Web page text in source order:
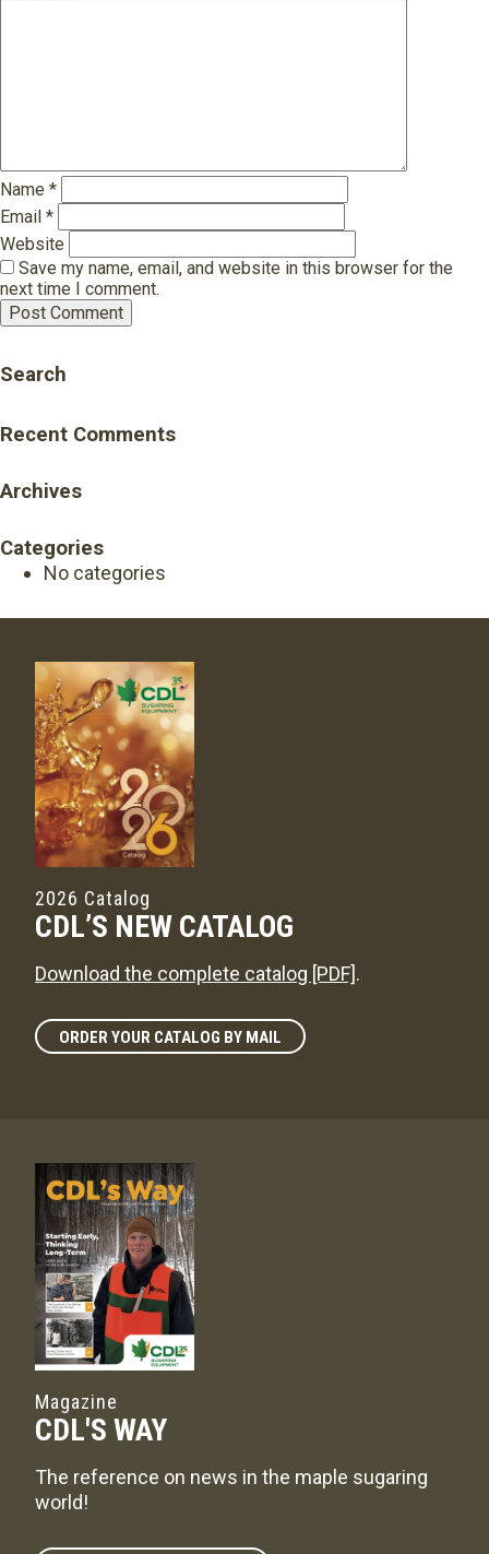
Name *
Email *
Website
Save my name, email, and website in this browser for the
next time I comment.
Search
Recent Comments
Archives
Categories
No categories
2026 Catalog
CDL’S NEW CATALOG
Download the complete catalog [PDF].
ORDER YOUR CATALOG BY MAIL
Magazine
CDL'S WAY
The reference on news in the maple sugaring
world!